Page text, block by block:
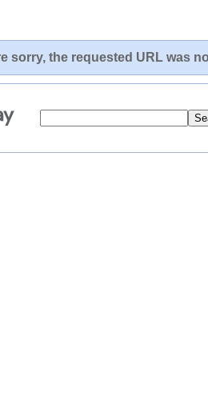
sorry, the requested URL was